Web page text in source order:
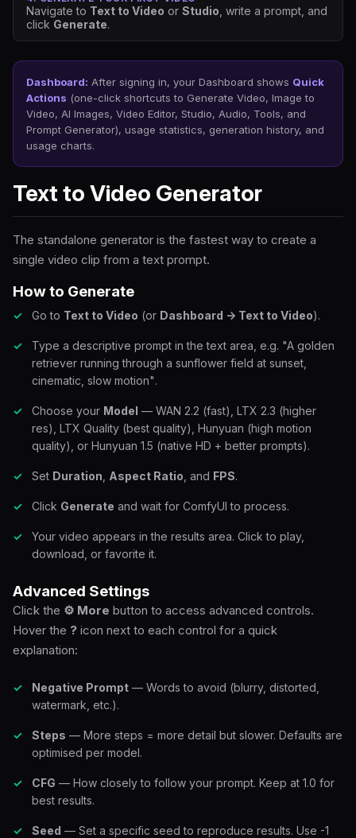
Navigate to Text to Video or Studio , write a prompt, and
click Generate.
Dashboard: After signing in, your Dashboard shows Quick
Actions (one-click shortcuts to Generate Video, Image to
Video, AI Images, Video Editor, Studio, Audio, Tools, and
Prompt Generator), usage statistics, generation history, and
usage charts.
Text to Video Generator
The standalone generator is the fastest way to create a
single video clip from a text prompt.
How to Generate
Go to Text to Video (or Dashboard → Text to Video).
Type a descriptive prompt in the text area, e.g. "A golden
retriever running through a sunflower field at sunset,
cinematic, slow motion".
Choose your Model — WAN 2.2 (fast), LTX 2.3 (higher
res), LTX Quality (best quality), Hunyuan (high motion
quality), or Hunyuan 1.5 (native HD + better prompts).
Set Duration Aspect Ratio , and FPS.
Click Generate and wait for ComfyUI to process.
Your video appears in the results area. Click to play,
download, or favorite it.
Advanced Settings
Click the ⚙ More button to access advanced controls.
Hover the ? icon next to each control for a quick
explanation:
Negative Prompt — Words to avoid (blurry, distorted,
watermark, etc.).
Steps — More steps = more detail but slower. Defaults are
optimised per model.
CFG — How closely to follow your prompt. Keep at 1.0 for
best results.
Seed — Set a specific seed to reproduce results. Use -1